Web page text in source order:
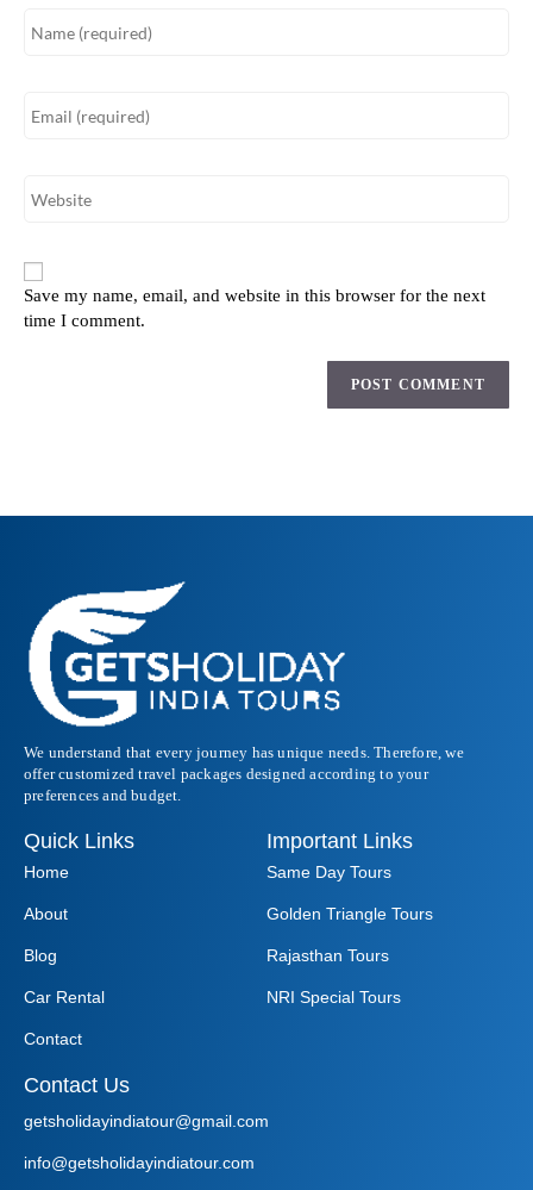
Save my name, email, and website in this browser for the next
time I comment.
We understand that every journey has unique needs. Therefore, we
offer customized travel packages designed according to your
preferences and budget.
Quick Links
Home
About
Blog
Car Rental
Contact
Important Links
Same Day Tours
Golden Triangle Tours
Rajasthan Tours
NRI Special Tours
Contact Us
getsholidayindiatour@gmail.com
info@getsholidayindiatour.com